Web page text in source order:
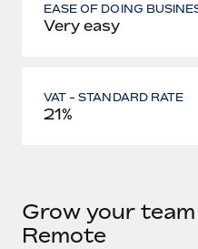
EASE OF DOING
Very easy
VAT - STANDARD RATE
21%
Grow your
Remote